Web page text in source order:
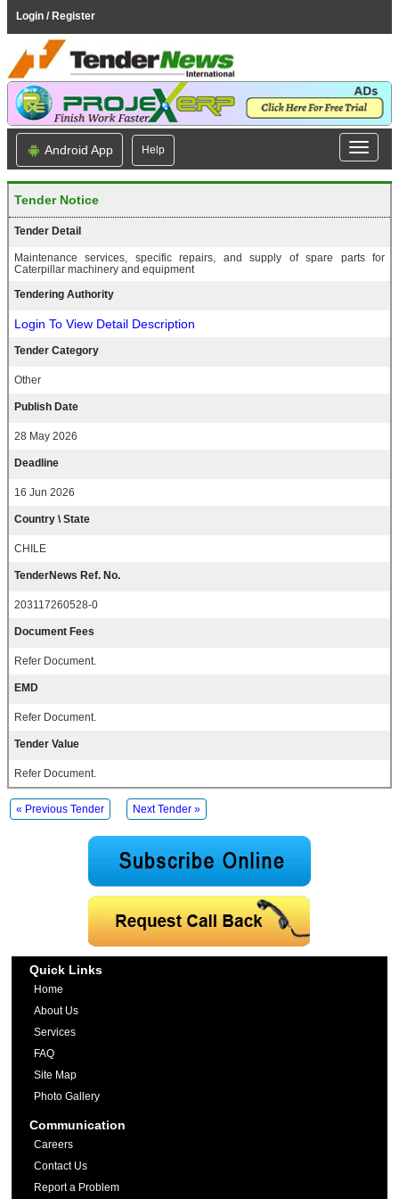
Login / Register
Android App Help
Tender Notice
Tender Detail
Maintenance services, specific repairs, and supply of spare parts for
Caterpillar machinery and equipment
Tendering Authority
Login To View Detail Description
Tender Category
Other
Publish Date
28 May 2026
Deadline
16 Jun 2026
Country \ State
CHILE
TenderNews Ref. No.
203117260528-0
Document Fees
Refer Document.
EMD
Refer Document.
Tender Value
Refer Document.
« Previous Tender Next Tender »
Quick Links
Home
About Us
Services
FAQ
Site Map
Photo Gallery
Communication
Careers
Contact Us
Report a Problem